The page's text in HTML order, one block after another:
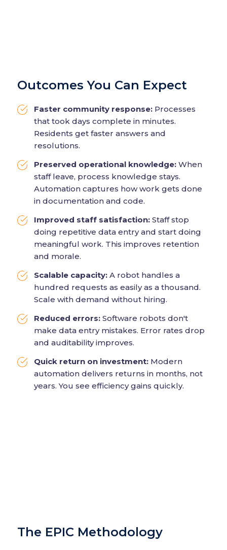
Outcomes You Can Expect
Faster community response: Processes
that took days complete in minutes.
Residents get faster answers and
resolutions.
Preserved operational knowledge: When
staff leave, process knowledge stays.
Automation captures how work gets done
in documentation and code.
Improved staff satisfaction: Staff stop
doing repetitive data entry and start doing
meaningful work. This improves retention
and morale.
Scalable capacity: A robot handles a
hundred requests as easily as a thousand.
Scale with demand without hiring.
Reduced errors: Software robots don't
make data entry mistakes. Error rates drop
and auditability improves.
Quick return on investment: Modern
automation delivers returns in months, not
years. You see efficiency gains quickly.
The EPIC Methodology